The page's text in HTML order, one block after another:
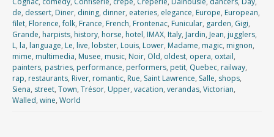
de, dessert, Diner, dining, dinner, eateries, elegance, Europe, European,
filet, Florence,folk, France, French, Frontenac, Funicular, garden, Gigi,
Grande, harpists, history, horse, hotel, IMAX, Italy, Jardin, Jean, jugglers,
L, la, language, Le, live, lobster, Louis, Lower, Madame, magic, mignon,
mime, multimedia, Musee, music, Noir, Old, oldest, opera, oxtail,
painters, pastries, performance, performers, petit, Quebec, railway,
rap, restaurants, River, romantic, Rue, Saint Lawrence, Salle, shops,
Siena, street, Town, Trésor, Upper, vacation, verandas, Victorian,
Walled, wine, World